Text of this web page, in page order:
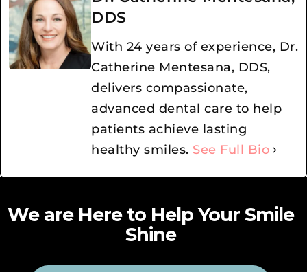
DDS
With 24 years of experience, Dr.
Catherine Mentesana, DDS,
delivers compassionate,
advanced dental care to help
patients achieve lasting
healthy smiles. See Full Bio
We are Here to Help Your Smile
Shine